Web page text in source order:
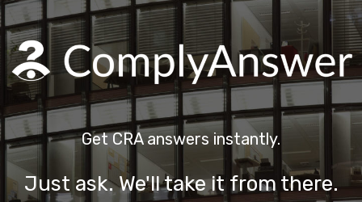
Get CRA answers instantly.
Just ask. We'll take it from there.